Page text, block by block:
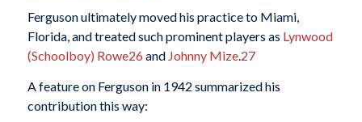
Ferguson ultimately moved his practice to Miami,
Florida, and treated such prominent players as Lynwood
(Schoolboy) Rowe26 and Johnny Mize.27
A feature on Ferguson in 1942 summarized his
contribution this way: